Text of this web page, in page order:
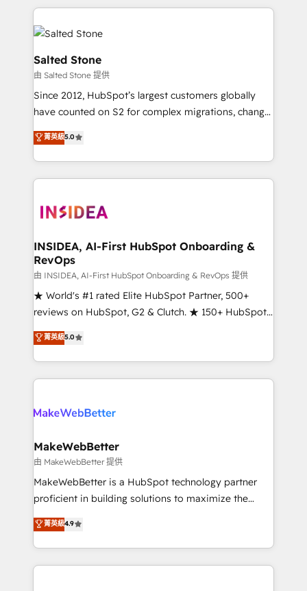
only firm in the world to hold Elite Partner
Accreditations with both HubSpot and Clay, our
clients gain a unique advantage in CRM architecture,
pipeline generation, data intelligence, and go-to-
market execution. Why B2B Businesses Choose RP: -
Secure: Soc2 compliant 🛡️ - Pricing: Implementations
starting at $1,5k 💵 - Speed: Launch in 14 days ⚡ -
Scale: Fastest tiering Elite HubSpot Partner 🪴 -
marketing agency for an Ops problem. Don't hire a
technical agency for a growth problem. Hire a
Salted Stone
由 Salted Stone 提供
Since 2012, HubSpot’s largest customers globally
have counted on S2 for complex migrations, change
management, systems integration, and creative
solutions that deliver measurable impact and
transform brand experiences As one of the few full-
service creative agencies in the HubSpot
winning design to build scalable, globally
marketing campaigns, & RevOps frameworks that
fuel long-term success We connect the entire
customer lifecycle through seamless integrations,
ensure long-term adoption with change-
management programs, and align marketing, sales,
HubSpot accreditations and experience across
hundreds of organizations in dozens of industries,
explore whether S2 is the partner you’ve been
菁英級5.0
INSIDEA, AI-First HubSpot Onboarding &
RevOps
由 INSIDEA, AI-First HubSpot Onboarding & RevOps 提供
★ World's #1 rated Elite HubSpot Partner, 500+
reviews on HubSpot, G2 & Clutch. ★ 150+ HubSpot
Certified Experts & Trainers across the team ★
1,500+ implementations across five continents ★ AI-
First, RevOps-led, Onboarding obsessed ★
Company of the Year 2024/25 INSIDEA helps
engine. We onboard your team, migrate your data,
from week one, in your time zone. What we do ➤
Onboarding: Live in weeks, with workflows built
around your business, not a template. ➤ Migration:
Move from any legacy CRM. Zero downtime, full data
run your revenue process. Sales, marketing, and
service wired together. ➤ AI and Integrations: Layer
菁英級5.0
MakeWebBetter
由 MakeWebBetter 提供
MakeWebBetter is a HubSpot technology partner
proficient in building solutions to maximize the
operational efficiency of HubSpot. The fastest-
growing tech-enabler & facilitator, MakeWebBetter,
hands you the blend of HubSpot expertise &
eminent solutions & integrations. Trust us to
菁英級4.9